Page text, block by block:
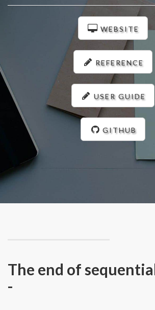
WEBSITE
REFERENCE
USER GUIDE
GITHUB
The end of
-